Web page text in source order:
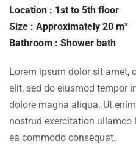
Location : 1st to 5th floor
Size : Approximately 20 m²
Bathroom : Shower bath
Lorem ipsum dolor sit amet,
elit, sed do eiusmod tempor
dolore magna aliqua. Ut
nostrud exercitation
ea commodo consequat.